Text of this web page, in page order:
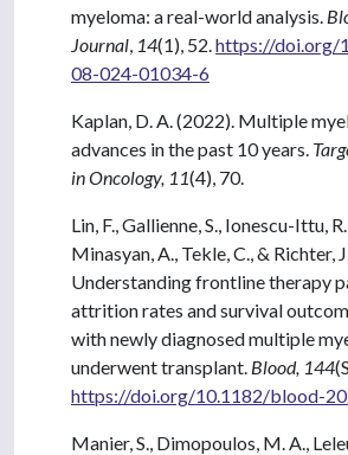
myeloma: a real-world analysis.
Journal 14(1), 52. https://doi.org/
08-024-01034-6
Kaplan, D. A. (2022). Multiple
advances in the past 10 years.
in Oncology, 11(4), 70.
Lin, F., Gallienne, S., Ionescu-Ittu,
Minasyan, A., Tekle, C., & Richter,
Understanding frontline therapy
attrition rates and survival
with newly diagnosed multiple
underwent transplant. Blood, 144
https://doi.org/10.1182/blood-
Manier, S., Dimopoulos, M. A.,